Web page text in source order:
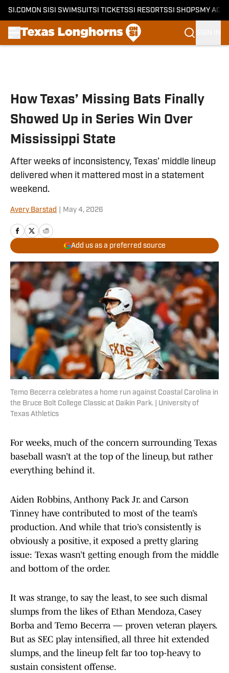
SI.COM ON SI SI SWIMSUITSI TICKETSSI RESORTSSI SHOPS MY
How Texas’ Missing Bats Finally
Showed Up in Series Win Over
Mississippi State
After weeks of inconsistency, Texas’ middle lineup
delivered when it mattered most in a statement
weekend.
Avery Barstad May 4, 2026
Add us as a preferred source
Temo Becerra celebrates a home run against Coastal Carolina in
the Bruce Bolt College Classic at Daikin Park. | University of
Texas Athletics
For weeks, much of the concern surrounding Texas
baseball wasn’t at the top of the lineup, but rather
everything behind it.
Aiden Robbins, Anthony Pack Jr. and Carson
Tinney have contributed to most of the team’s
production. And while that trio’s consistently is
obviously a positive, it exposed a pretty glaring
issue: Texas wasn’t getting enough from the middle
and bottom of the order.
It was strange, to say the least, to see such dismal
slumps from the likes of Ethan Mendoza, Casey
Borba and Temo Becerra — proven veteran players.
But as SEC play intensified, all three hit extended
slumps, and the lineup felt far too top-heavy to
sustain consistent offense.